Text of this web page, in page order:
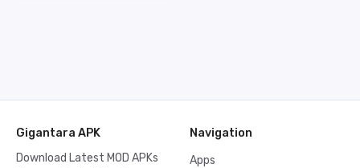
Gigantara APK
Download Latest MOD APKs
Navigation
Apps